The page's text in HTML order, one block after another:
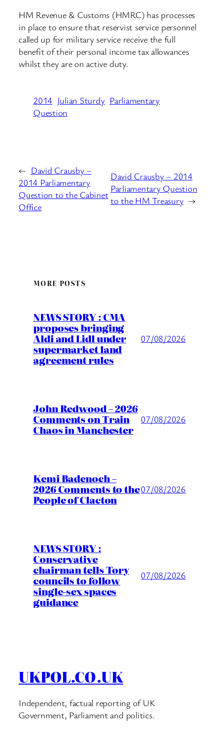
HM Revenue & Customs (HMRC) has processes
in place to ensure that reservist service personnel
called up for military service receive the full
benefit of their personal income tax allowances
whilst they are on active duty.
2014 Julian Sturdy Parliamentary
Question
← David Crausby –
2014 Parliamentary
Question to the Cabinet
Office
David Crausby – 2014
Parliamentary Question
to the HM Treasury →
MORE POSTS
NEWS STORY : CMA
proposes bringing
Aldi and Lidl under
supermarket land
agreement rules
07/08/2026
John Redwood – 2026
Comments on Train
Chaos in Manchester
07/08/2026
Kemi Badenoch –
2026 Comments to the
People of Clacton
07/08/2026
NEWS STORY :
Conservative
chairman tells Tory
councils to follow
single-sex spaces
guidance
07/08/2026
UKPOL.CO.UK
Independent, factual reporting of UK
Government, Parliament and politics.